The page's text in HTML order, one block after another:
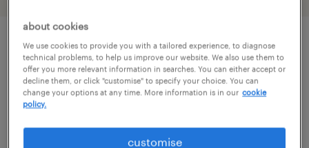
cover supervisor
leeds, yorkshire and the humber
temporary
about cookies
We use cookies to provide you with a tailored experience, to diagnose
technical problems, to help us improve our website. We also use them to
offer you more relevant information in searches. You can either accept or
decline them, or click "customise" to specify your choice. You can
change your options at any time. More information is in our cookie
policy.
customise